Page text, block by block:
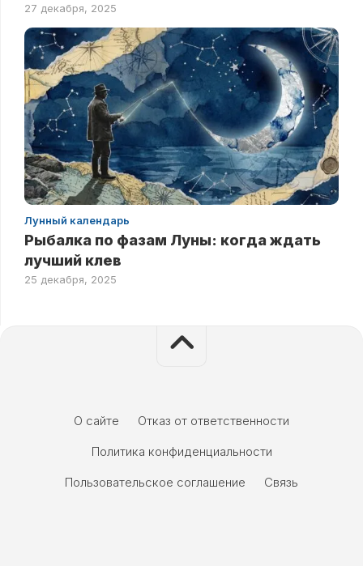
27 декабря, 2025
Лунный календарь
Рыбалка по фазам Луны: когда ждать
лучший клев
25 декабря, 2025
О сайте
Отказ от ответственности
Политика конфиденциальности
Пользовательское соглашение
Связь